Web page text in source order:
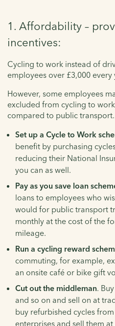
1. Affordability –
incentives:
Cycling to work instead of
employees over £3,000 every
However, some employees
excluded from cycling to
compared to public transport.
Set up a Cycle to Work
benefit by purchasing
reducing their National
you can as well.
Pay as you save loan
loans to employees who
would for public transport
monthly at the cost of the
mileage.
Run a cycling reward
commuting, for example,
an onsite café or bike gift
Cut out the middleman.
and so on and sell on at
buy refurbished cycles
enterprises and sell them